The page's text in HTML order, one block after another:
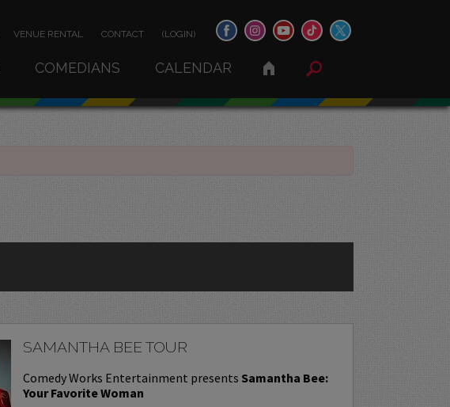
VENUE RENTAL CONTACT (LOGIN)
COMEDIANS CALENDAR
SAMANTHA BEE TOUR
Comedy Works Entertainment presents Samantha Bee:
Your Favorite Woman